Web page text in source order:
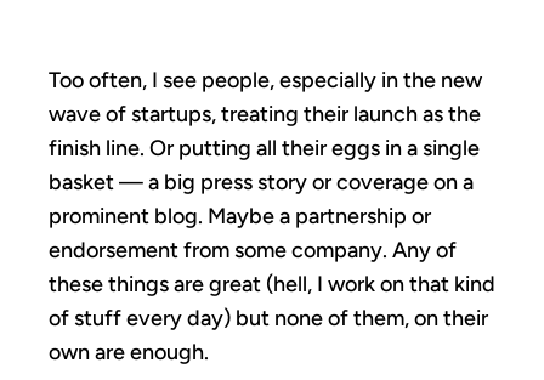
Too often, I see people, especially in the new
wave of startups, treating their launch as the
finish line. Or putting all their eggs in a single
basket — a big press story or coverage on a
prominent blog. Maybe a partnership or
endorsement from some company. Any of
these things are great (hell, I work on that kind
of stuff every day) but none of them, on their
own are enough.